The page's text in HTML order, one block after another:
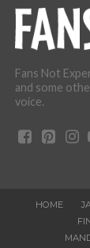
Fans Not
and some
voice.
HOME